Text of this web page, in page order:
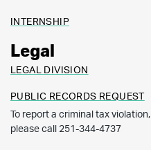
INTERNSHIP
Legal
LEGAL DIVISION
PUBLIC RECORDS REQUEST
To report a criminal tax violation,
please call 251-344-4737